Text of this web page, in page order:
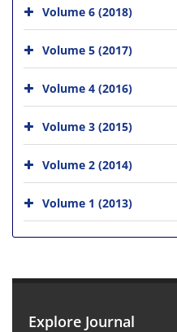
Volume 6 (2018)
Volume 5 (2017)
Volume 4 (2016)
Volume 3 (2015)
Volume 2 (2014)
Volume 1 (2013)
Explore Journal